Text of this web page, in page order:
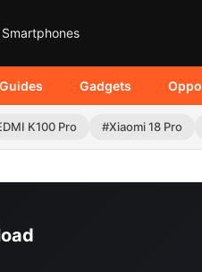
Smartphones
Guides Gadgets Oppo
K100 Pro #Xiaomi 18 Pro